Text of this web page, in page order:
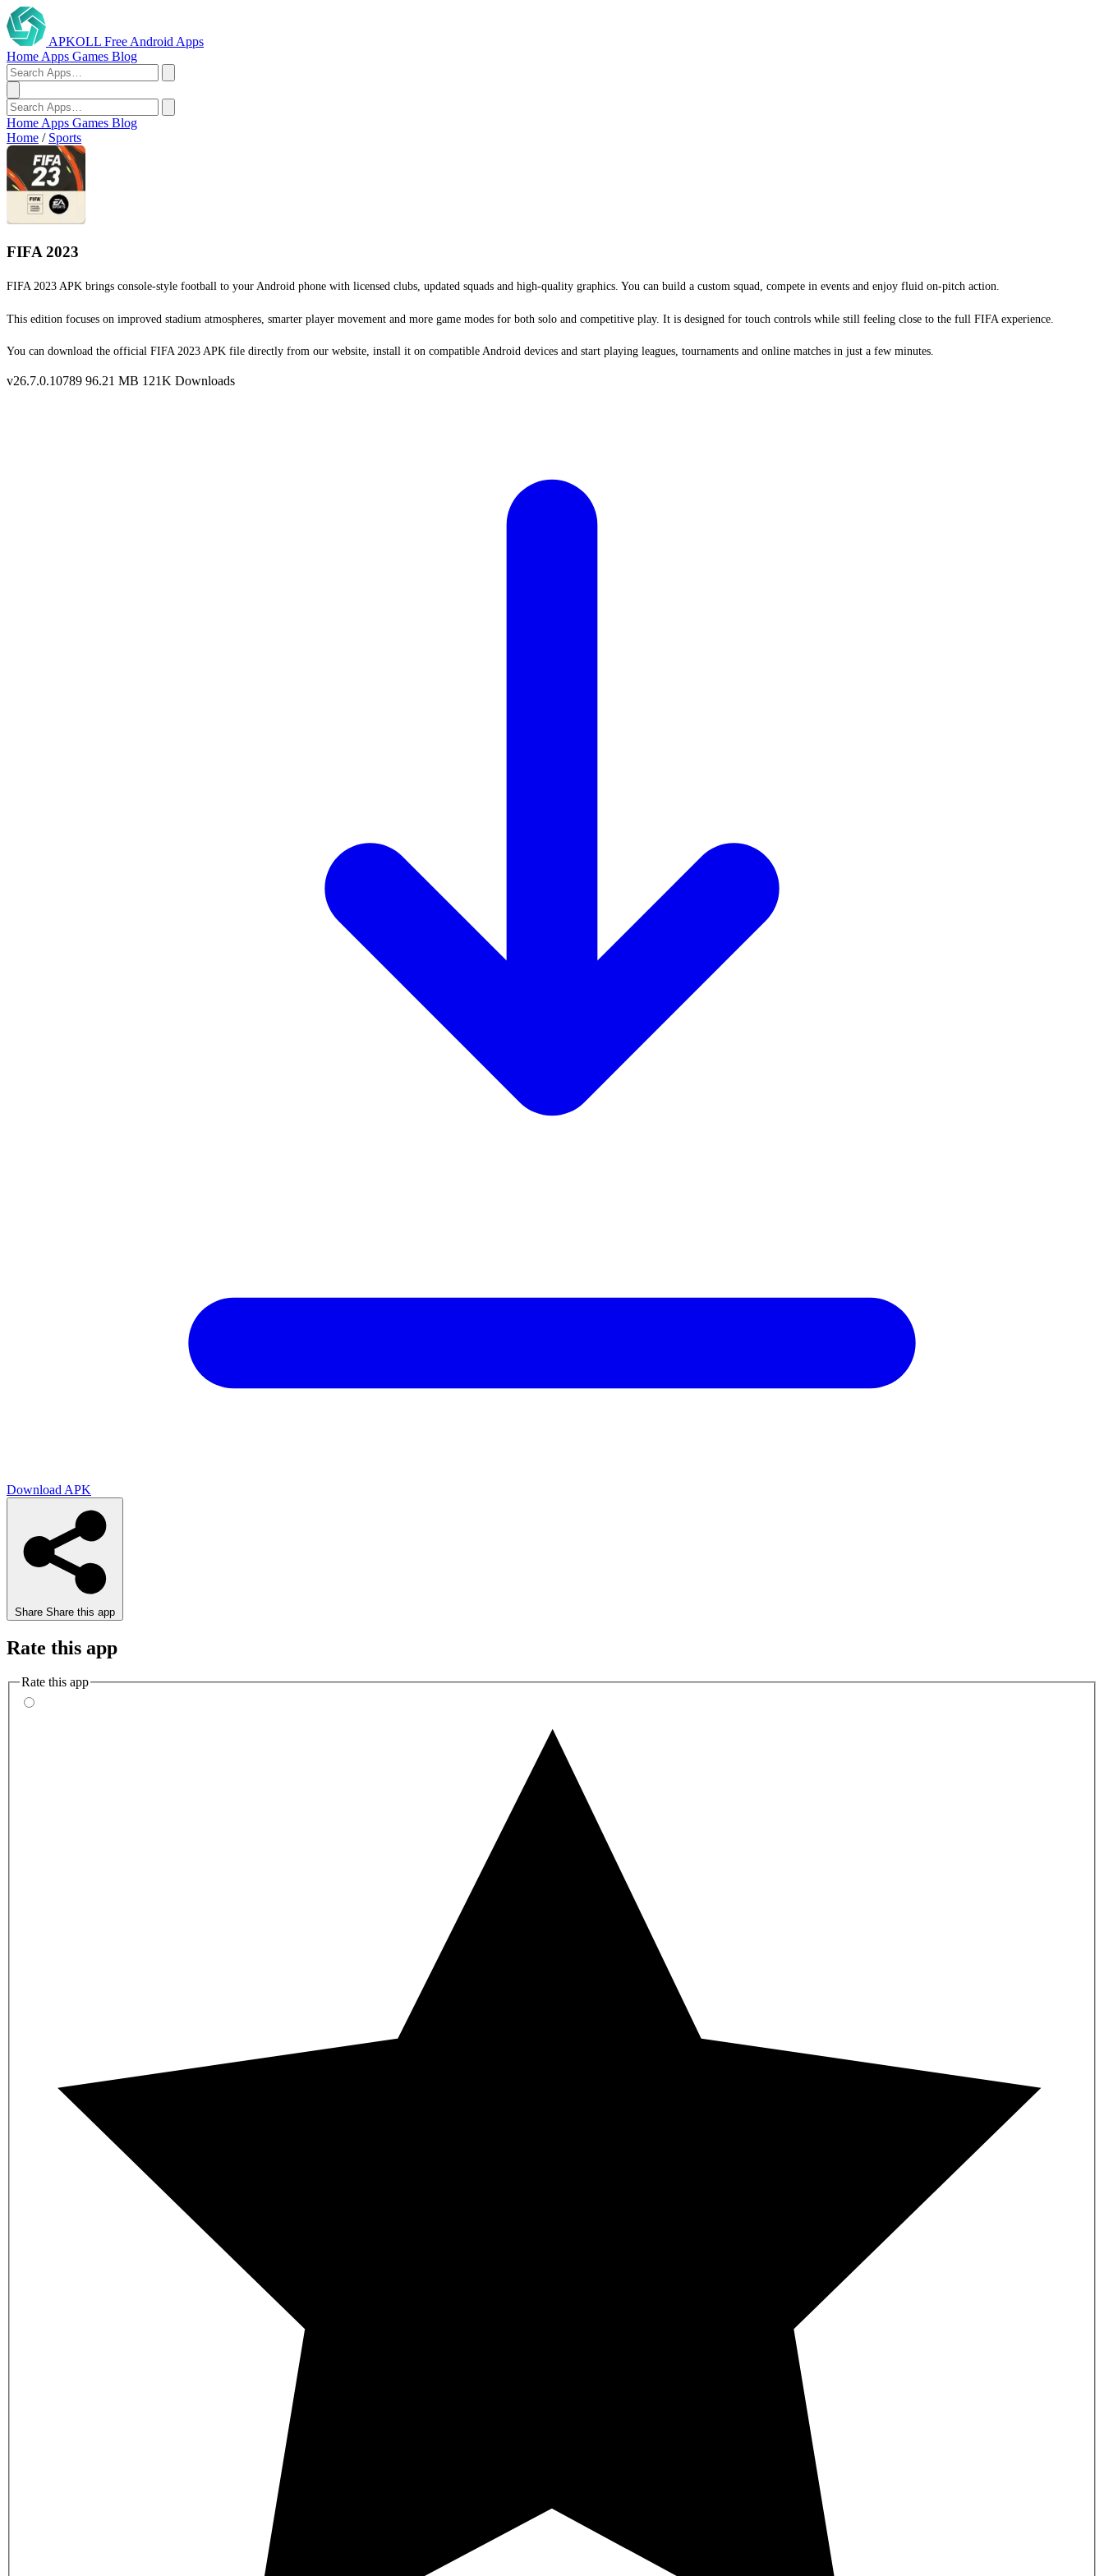
APKOLL Free Android Apps
Home Apps Games Blog
Home Apps Games Blog
Home / Sports
FIFA 2023
FIFA 2023 APK brings console-style football to your Android phone with licensed clubs, updated squads and high-quality graphics. You can build a custom squad, compete in events and enjoy fluid on-pitch action.
This edition focuses on improved stadium atmospheres, smarter player movement and more game modes for both solo and competitive play. It is designed for touch controls while still feeling close to the full FIFA experience.
You can download the official FIFA 2023 APK file directly from our website, install it on compatible Android devices and start playing leagues, tournaments and online matches in just a few minutes.
v26.7.0.10789 96.21 MB 121K Downloads
Download APK
Share Share this app
Rate this app
Rate this app